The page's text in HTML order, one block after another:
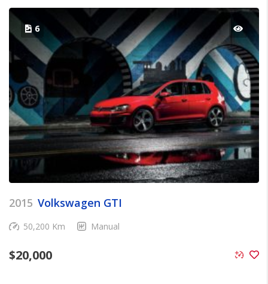
6
2015 Volkswagen GTI
50,200 Km Manual
$20,000